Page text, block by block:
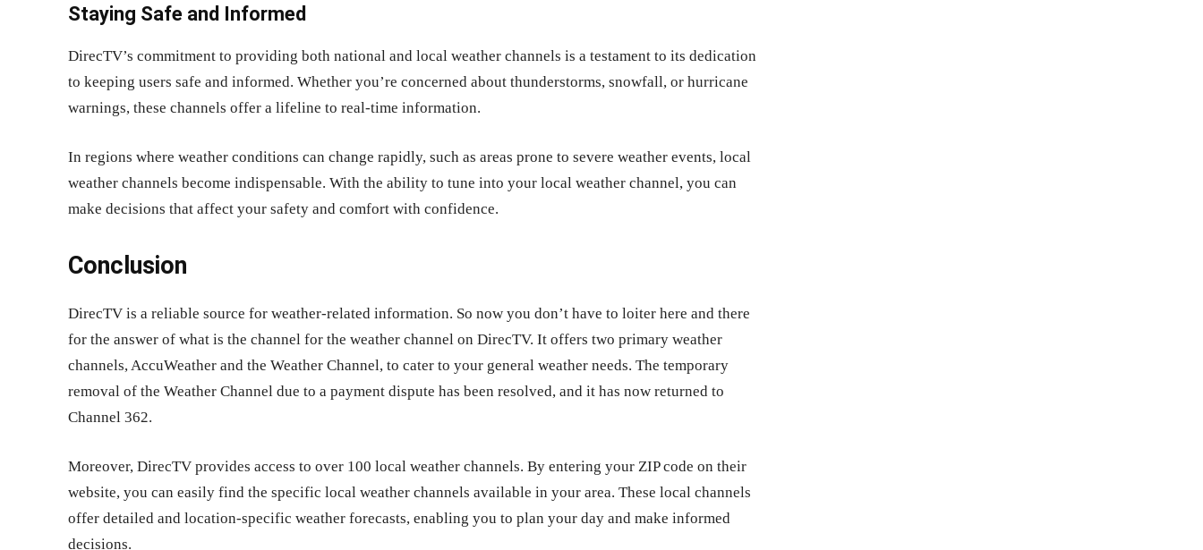
Staying Safe and Informed
DirecTV’s commitment to providing both national and local weather channels is a testament to its dedication
to keeping users safe and informed. Whether you’re concerned about thunderstorms, snowfall, or hurricane
warnings, these channels offer a lifeline to real-time information.
In regions where weather conditions can change rapidly, such as areas prone to severe weather events, local
weather channels become indispensable. With the ability to tune into your local weather channel, you can
make decisions that affect your safety and comfort with confidence.
Conclusion
DirecTV is a reliable source for weather-related information. So now you don’t have to loiter here and there
for the answer of what is the channel for the weather channel on DirecTV. It offers two primary weather
channels, AccuWeather and the Weather Channel, to cater to your general weather needs. The temporary
removal of the Weather Channel due to a payment dispute has been resolved, and it has now returned to
Channel 362.
Moreover, DirecTV provides access to over 100 local weather channels. By entering your ZIP code on their
website, you can easily find the specific local weather channels available in your area. These local channels
offer detailed and location-specific weather forecasts, enabling you to plan your day and make informed
decisions.